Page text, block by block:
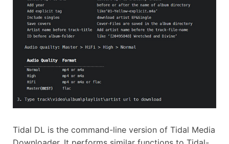
Tidal DL is the command-line version of Tidal Media